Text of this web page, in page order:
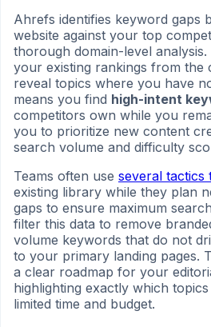
Ahrefs identifies keyword gaps
website against your top
thorough domain-level
your existing rankings from the
reveal topics where you have
means you find high-intent
competitors own while you
you to prioritize new content
search volume and difficulty
Teams often use several tactics
existing library while they plan
gaps to ensure maximum
filter this data to remove
volume keywords that do not
to your primary landing pages.
a clear roadmap for your
highlighting exactly which
limited time and budget.